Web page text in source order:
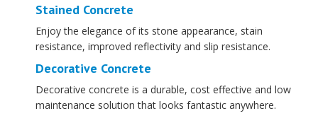
Stained Concrete
Enjoy the elegance of its stone appearance, stain
resistance, improved reflectivity and slip resistance.
Decorative Concrete
Decorative concrete is a durable, cost effective and low
maintenance solution that looks fantastic anywhere.